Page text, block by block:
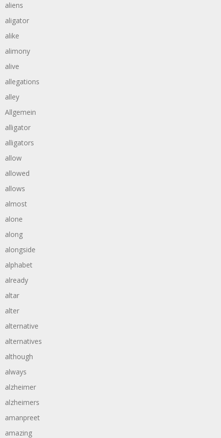
aliens
aligator
alike
alimony
alive
allegations
alley
Allgemein
alligator
alligators
allow
allowed
allows
almost
alone
along
alongside
alphabet
already
altar
alter
alternative
alternatives
although
always
alzheimer
alzheimers
amanpreet
amazing